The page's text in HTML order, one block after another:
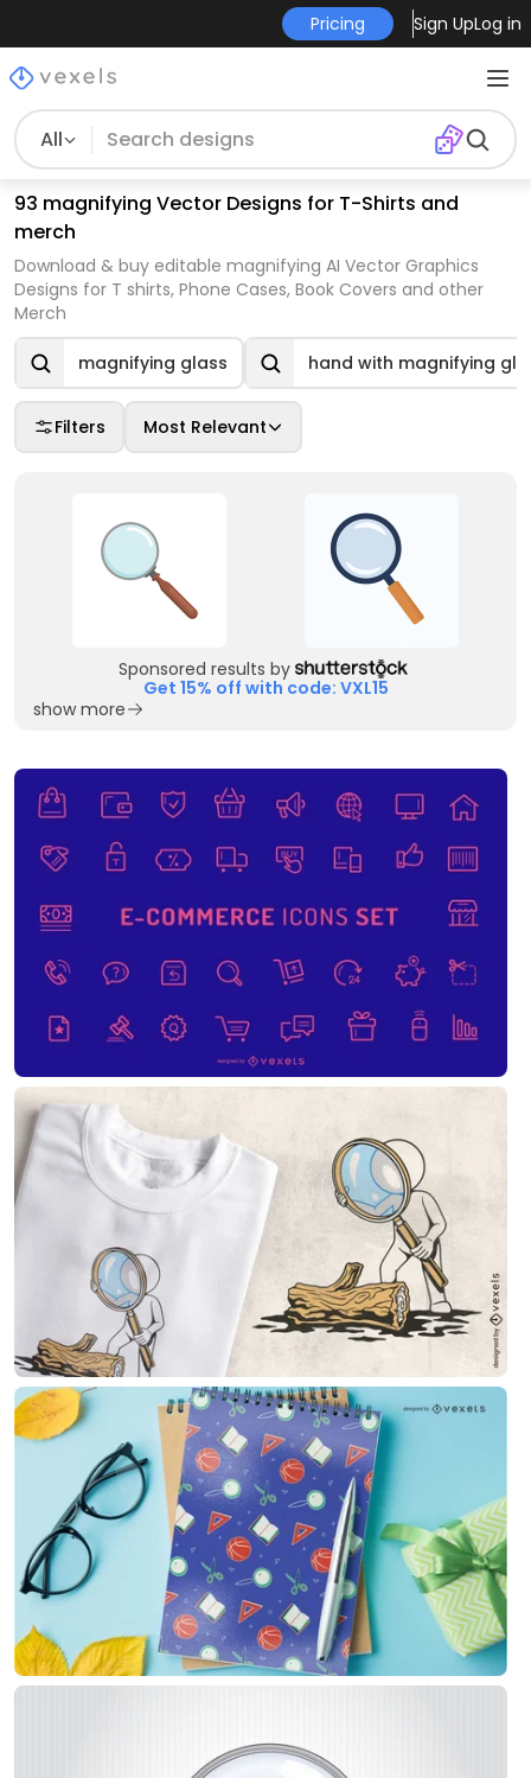
Pricing Sign UpLog in
All
93 magnifying Vector Designs for T-Shirts and
merch
Download & buy editable magnifying AI Vector Graphics
Designs for T shirts, Phone Cases, Book Covers and other
Merch
magnifying glass hand with magnifying
Filters Most Relevant
Sponsored results by
Get 15% off with code: VXL15
show more